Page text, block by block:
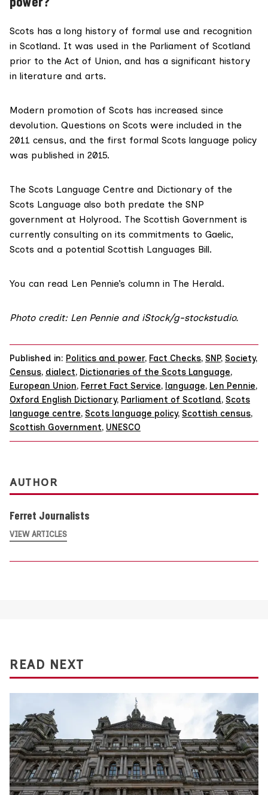
Scots has a long history of formal use and recognition
in Scotland. It was used in the Parliament of Scotland
prior to the Act of Union, and has a significant history
in literature and arts.
Modern promotion of Scots has increased since
devolution. Questions on Scots were included in the
2011 census, and the first formal Scots language policy
was published in 2015.
The Scots Language Centre and Dictionary of the
Scots Language also both predate the SNP
government at Holyrood. The Scottish Government is
currently consulting on its commitments to Gaelic,
Scots and a potential Scottish Languages Bill.
You can read Len Pennie’s column in The Herald.
Photo credit: Len Pennie and iStock/g-stockstudio.
Published in: Politics and power, Fact Checks, SNP, Society,
Census, dialect, Dictionaries of the Scots Language,
European Union, Ferret Fact Service, language, Len Pennie,
Oxford English Dictionary, Parliament of Scotland, Scots
language centre, Scots language policy, Scottish census,
Scottish Government, UNESCO
AUTHOR
Ferret Journalists
VIEW ARTICLES
READ NEXT